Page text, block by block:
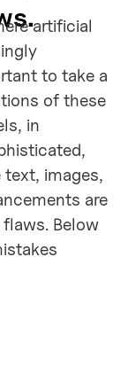
artificial
to take a
of these
in
images,
are
Below